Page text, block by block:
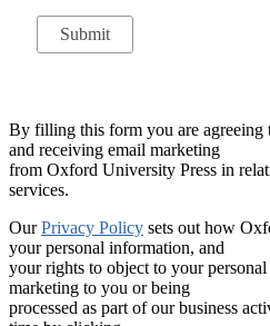
By filling this form you are agreeing
and receiving email marketing
from Oxford University Press in
services.
OurPrivacy Policy sets out how
your personal information, and
your rights to object to your
marketing to you or being
processed as part of our business